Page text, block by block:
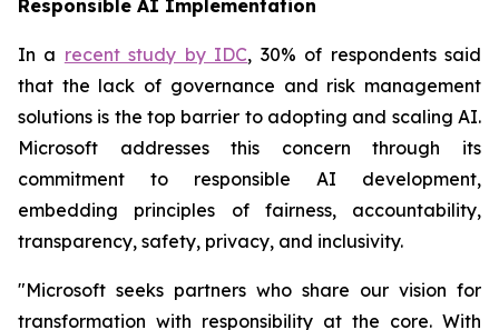
Responsible AI Implementation
In a recent study by IDC, 30% of respondents said
that the lack of governance and risk management
solutions is the top barrier to adopting and scaling AI.
Microsoft addresses this concern through its
commitment to responsible AI development,
embedding principles of fairness, accountability,
transparency, safety, privacy, and inclusivity.
"Microsoft seeks partners who share our vision for
transformation with responsibility at the core. With